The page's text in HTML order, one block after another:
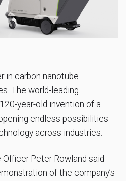
in carbon nanotube
The world-leading
year-old invention of a
endless possibilities
across industries.
Peter Rowland said
of the company’s